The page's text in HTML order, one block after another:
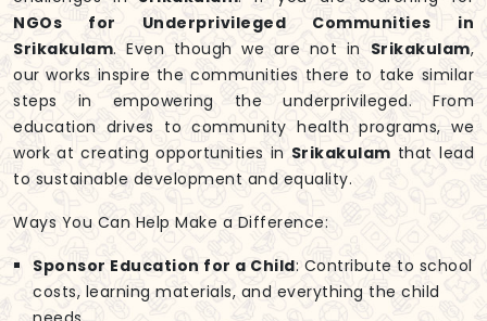
NGOs for Underprivileged Communities in
Srikakulam. Even though we are not in Srikakulam,
our works inspire the communities there to take similar
steps in empowering the underprivileged. From
education drives to community health programs, we
work at creating opportunities in Srikakulam that lead
to sustainable development and equality.
Ways You Can Help Make a Difference:
Sponsor Education for a Child: Contribute to school
costs, learning materials, and everything the child